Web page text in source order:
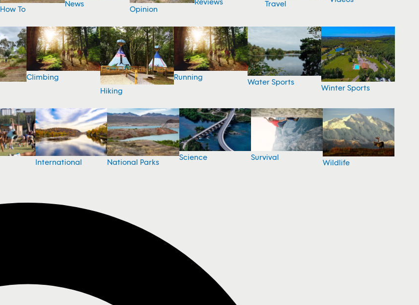
How To
News
Opinion
Travel
Climbing
Hiking
Running
Water Sports
Winter Sports
International National Parks
Science Survival
Wildlife